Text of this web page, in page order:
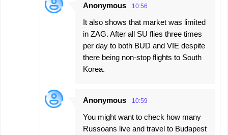
Anonymous 10:56
It also shows that market was limited
in ZAG. After all SU flies three times
per day to both BUD and VIE despite
there being non-stop flights to South
Korea.
Anonymous 10:59
You might want to check how many
Russoans live and travel to Budapest